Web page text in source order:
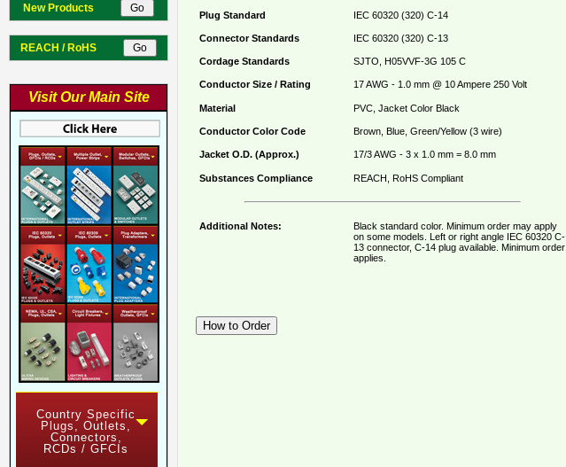
New Products
REACH / RoHS
Visit Our Main Site
Country Specific
Plugs, Outlets,
Connectors,
RCDs / GFCIs
Plug Standard IEC 60320 (320) C-14
Connector Standards IEC 60320 (320) C-13
Cordage Standards SJTO, H05VVF-3G 105 C
Conductor Size / Rating 17 AWG - 1.0 mm @ 10 Ampere 250 Volt
Material PVC, Jacket Color Black
Conductor Color Code Brown, Blue, Green/Yellow (3 wire)
Jacket O.D. (Approx.) 17/3 AWG - 3 x 1.0 mm = 8.0 mm
Substances Compliance REACH, RoHS Compliant
Additional Notes:
Black standard color. Minimum order may apply
on some models. Left or right angle IEC 60320 C-
13 connector, C-14 plug available. Minimum order
applies.